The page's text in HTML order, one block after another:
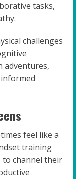
tasks,
challenges
adventures,
feel like a
training
to channel their